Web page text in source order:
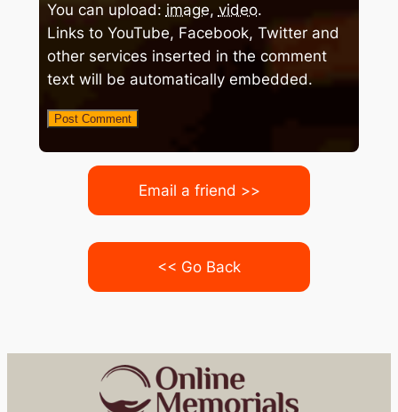
You can upload: image, video.
Links to YouTube, Facebook, Twitter and
other services inserted in the comment
text will be automatically embedded.
Email a friend >>
<< Go Back